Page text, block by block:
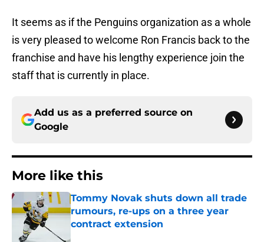
It seems as if the Penguins organization as a whole
is very pleased to welcome Ron Francis back to the
franchise and have his lengthy experience join the
staff that is currently in place.
Add us as a preferred source on
Google
More like this
Tommy Novak shuts down all trade
rumours, re-ups on a three year
contract extension